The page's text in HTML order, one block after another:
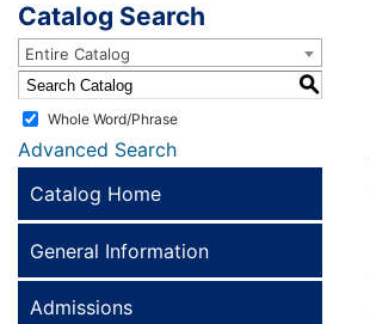
Catalog Search
Entire Catalog
S
Whole Word/Phrase
Advanced Search
Catalog Home
General Information
Admissions